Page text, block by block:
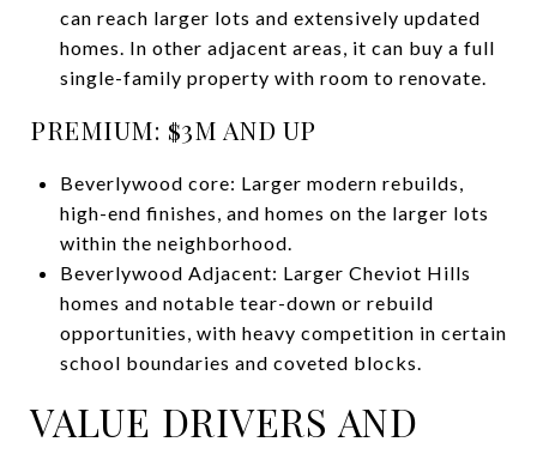
can reach larger lots and extensively updated
homes. In other adjacent areas, it can buy a full
single-family property with room to renovate.
PREMIUM: $3M AND UP
Beverlywood core: Larger modern rebuilds,
high-end finishes, and homes on the larger lots
within the neighborhood.
Beverlywood Adjacent: Larger Cheviot Hills
homes and notable tear-down or rebuild
opportunities, with heavy competition in certain
school boundaries and coveted blocks.
VALUE DRIVERS AND